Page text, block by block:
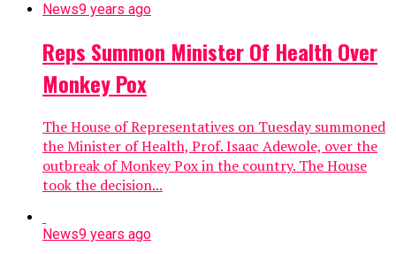
News9 years ago
Reps Summon Minister Of Health Over
Monkey Pox
The House of Representatives on Tuesday summoned
the Minister of Health, Prof. Isaac Adewole, over the
outbreak of Monkey Pox in the country. The House
took the decision...
News9 years ago